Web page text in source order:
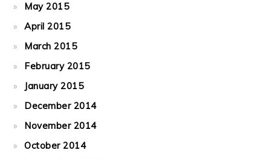
May 2015
April 2015
March 2015
February 2015
January 2015
December 2014
November 2014
October 2014